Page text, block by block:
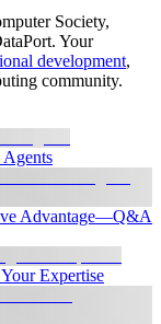
Society,
Your
development,
community.
Advantage—Q&A
Expertise